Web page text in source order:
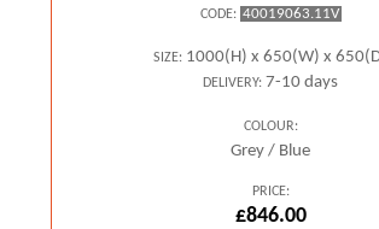
CODE: 40019063.11V
SIZE: 1000(H) x 650(W) x
DELIVERY: 7-10 days
COLOUR:
Grey / Blue
PRICE:
£846.00